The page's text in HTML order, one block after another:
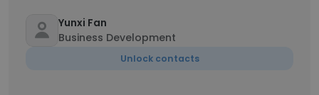
Yunxi Fan
Business Development
Unlock contacts